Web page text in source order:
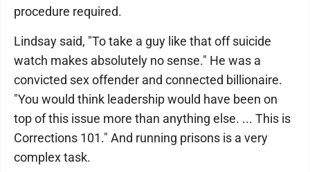
procedure required.
Lindsay said, "To take a guy like that off suicide
watch makes absolutely no sense." He was a
convicted sex offender and connected billionaire.
"You would think leadership would have been on
top of this issue more than anything else. ... This is
Corrections 101." And running prisons is a very
complex task.